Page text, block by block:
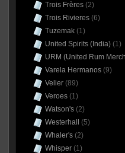
Trois Frères(2)
Trois Rivieres(6)
Tuzemak(1)
United Spirits (India)(1)
URM (United Rum
Varela Hermanos(9)
Velier(89)
Veroes(1)
Watson's(2)
Westerhall
(5)
Whaler's(2)
Whisper(1)